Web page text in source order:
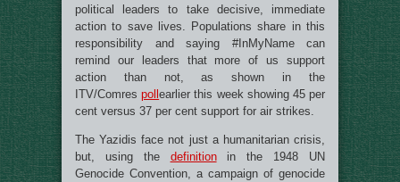
political leaders to take decisive, immediate
action to save lives. Populations share in this
responsibility and saying #InMyName can
remind our leaders that more of us support
action than not, as shown in the
ITV/Comrespollearlier this week showing 45 per
cent versus 37 per cent support for air strikes.
The Yazidis face not just a humanitarian crisis,
but, using the definitionin the 1948 UN
Genocide Convention, a campaign of genocide